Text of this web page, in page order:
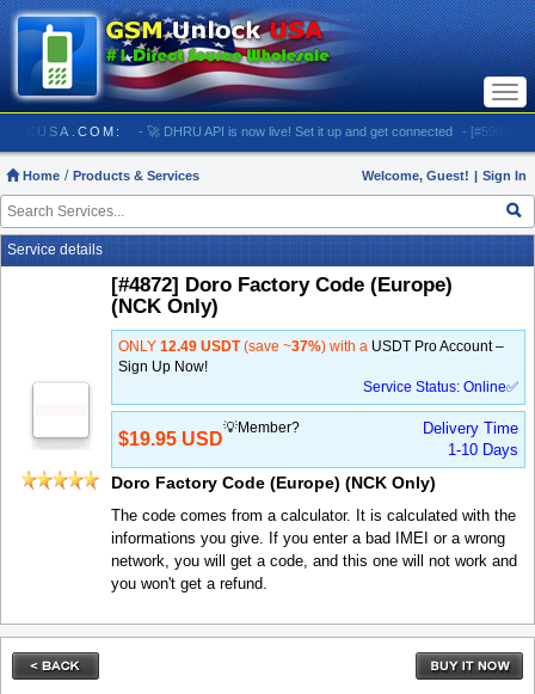
- 🚀 DHRU API is now live! Set it up and get connected - [#5903]
Home Products & Services Welcome, Guest! | Sign In
Service details
[#4872] Doro Factory Code (Europe)
(NCK Only)
ONLY 12.49 USDT(save ~37%) with a USDT Pro Account –
Sign Up Now!
Service Status: Online✅
$19.95 USD
💡Member?
Delivery Time
1-10 Days
Doro Factory Code (Europe) (NCK Only)
The code comes from a calculator. It is calculated with the
informations you give. If you enter a bad IMEI or a wrong
network, you will get a code, and this one will not work and
you won't get a refund.